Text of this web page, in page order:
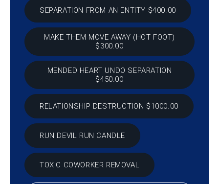
SEPARATION FROM AN ENTITY $400.00
MAKE THEM MOVE AWAY (HOT FOOT)
$300.00
MENDED HEART UNDO SEPARATION
$450.00
RELATIONSHIP DESTRUCTION $1000.00
RUN DEVIL RUN CANDLE
TOXIC COWORKER REMOVAL